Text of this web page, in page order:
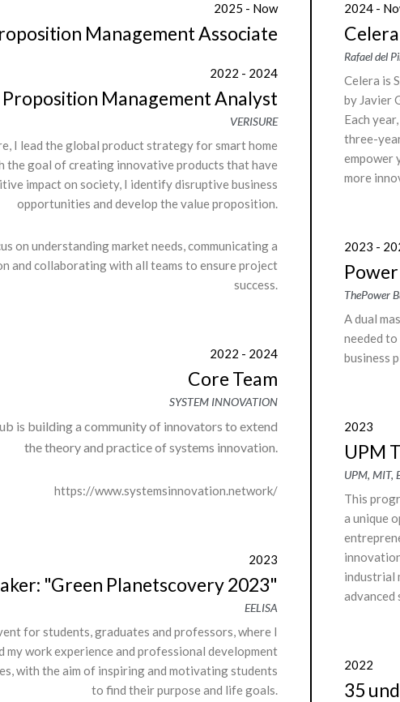
2025 - Now
Management Associate
2022 - 2024
Proposition Management Analyst
VERISURE
I lead the global product strategy for smart home
the goal of creating innovative products that have
impact on society, I identify disruptive business
opportunities and develop the value proposition.
on understanding market needs, communicating a
and collaborating with all teams to ensure project
success.
2022 - 2024
Core Team
SYSTEM INNOVATION
is building a community of innovators to extend
the theory and practice of systems innovation.
https://www.systemsinnovation.network/
2023
"Green Planetscovery 2023"
EELISA
for students, graduates and professors, where I
my work experience and professional development
with the aim of inspiring and motivating students
to find their purpose and life goals.
2024 -
Rafael del
Celera is
by Javier
Each
three-
empower
more
2023 -
ThePower
A dual
needed
business
2023
UPM
UPM, MIT,
This
a unique
industrial
advanced
2022
35